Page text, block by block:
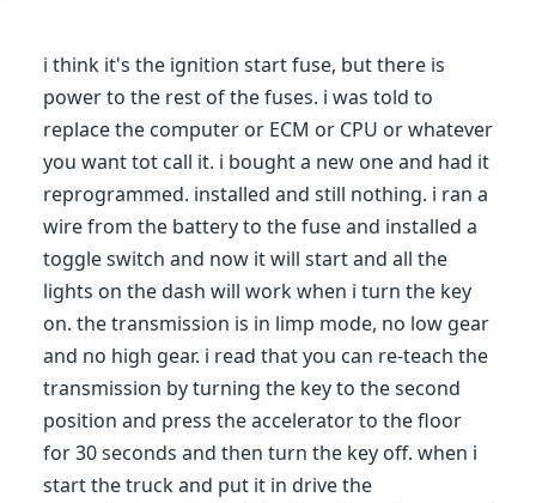
i think it's the ignition start fuse, but there is
power to the rest of the fuses. i was told to
replace the computer or ECM or CPU or whatever
you want tot call it. i bought a new one and had it
reprogrammed. installed and still nothing. i ran a
wire from the battery to the fuse and installed a
toggle switch and now it will start and all the
lights on the dash will work when i turn the key
on. the transmission is in limp mode, no low gear
and no high gear. i read that you can re-teach the
transmission by turning the key to the second
position and press the accelerator to the floor
for 30 seconds and then turn the key off. when i
start the truck and put it in drive the